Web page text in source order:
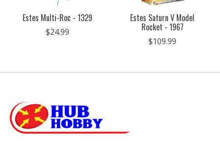
Estes Multi-Roc - 1329
$24.99
Estes Saturn V Model
Rocket - 1967
$109.99